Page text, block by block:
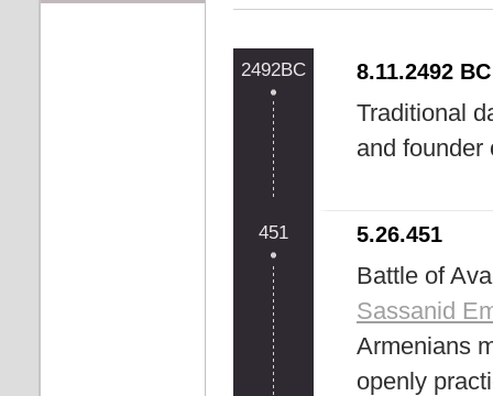
2492BC 8.11.2492 BC
Traditional
and
451 5.26.451
Battle of
Sassanid
Armenians
openly